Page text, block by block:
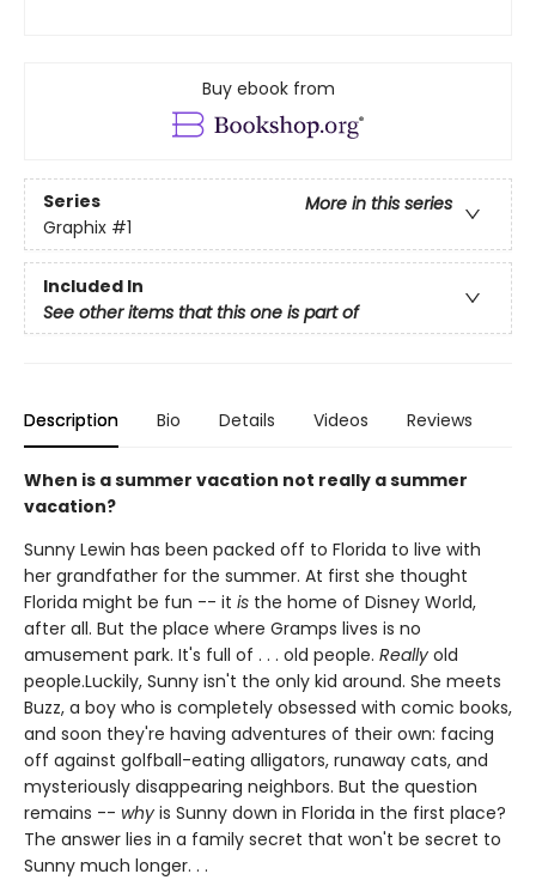
Buy ebook from
Series
More in this series
Graphix #1
Included In
See other items that this one is part of
Description Bio Details Videos Reviews
When is a summer vacation not really a summer
vacation?
Sunny Lewin has been packed off to Florida to live with
her grandfather for the summer. At first she thought
Florida might be fun -- it is the home of Disney World,
after all. But the place where Gramps lives is no
amusement park. It's full of . . . old people. Really old
people.Luckily, Sunny isn't the only kid around. She meets
Buzz, a boy who is completely obsessed with comic books,
and soon they're having adventures of their own: facing
off against golfball-eating alligators, runaway cats, and
mysteriously disappearing neighbors. But the question
remains -- why is Sunny down in Florida in the first place?
The answer lies in a family secret that won't be secret to
Sunny much longer. . .